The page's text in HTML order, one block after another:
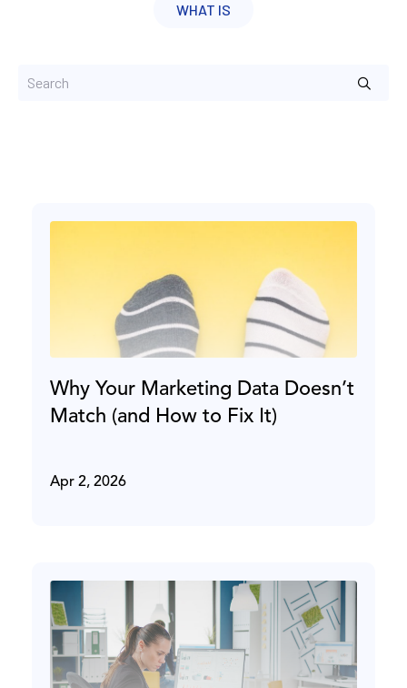
WHAT IS
Why Your Marketing Data Doesn’t
Match (and How to Fix It)
Apr 2, 2026